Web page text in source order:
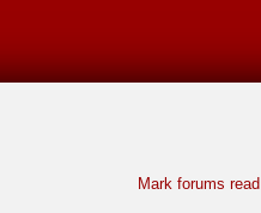
Mark forums read